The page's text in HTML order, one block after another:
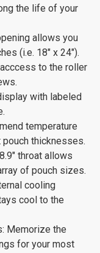
the life of your
allows you
(i.e. 18" x 24").
to the roller
with labeled
temperature
thicknesses.
throat allows
of pouch sizes.
cooling
cool to the
Memorize the
for your most